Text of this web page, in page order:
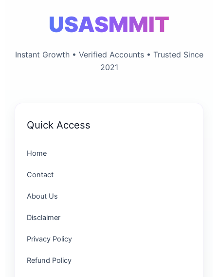
USASMMIT
Instant Growth • Verified Accounts • Trusted Since
2021
Quick Access
Home
Contact
About Us
Disclaimer
Privacy Policy
Refund Policy